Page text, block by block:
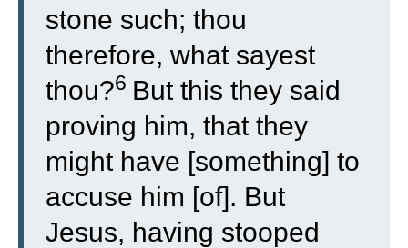
stone such; thou
therefore, what sayest
thou?6 But this they said
proving him, that they
might have [something] to
accuse him [of]. But
Jesus, having stooped